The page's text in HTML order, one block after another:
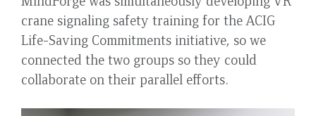
crane signaling safety training for the ACIG
Life-Saving Commitments initiative, so we
connected the two groups so they could
collaborate on their parallel efforts.